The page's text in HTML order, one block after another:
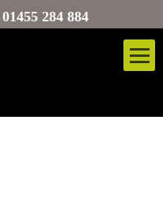
01455 284 884